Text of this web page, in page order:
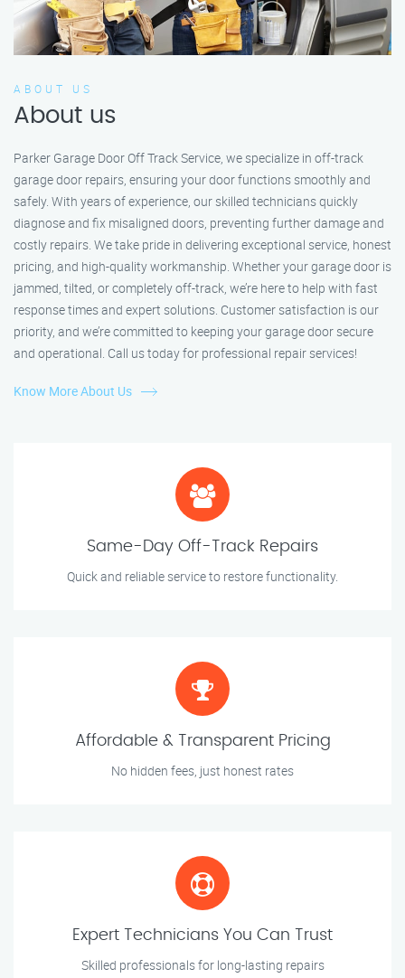
ABOUT US
About us
Parker Garage Door Off Track Service, we specialize in off-track
garage door repairs, ensuring your door functions smoothly and
safely. With years of experience, our skilled technicians quickly
diagnose and fix misaligned doors, preventing further damage and
costly repairs. We take pride in delivering exceptional service, honest
pricing, and high-quality workmanship. Whether your garage door is
jammed, tilted, or completely off-track, we’re here to help with fast
response times and expert solutions. Customer satisfaction is our
priority, and we’re committed to keeping your garage door secure
and operational. Call us today for professional repair services!
Know More About Us
Same-Day Off-Track Repairs
Quick and reliable service to restore functionality.
Affordable & Transparent Pricing
No hidden fees, just honest rates
Expert Technicians You Can Trust
Skilled professionals for long-lasting repairs